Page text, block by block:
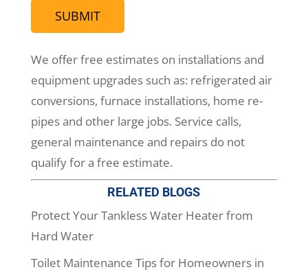
We offer free estimates on installations and
equipment upgrades such as: refrigerated air
conversions, furnace installations, home re-
pipes and other large jobs. Service calls,
general maintenance and repairs do not
qualify for a free estimate.
RELATED BLOGS
Protect Your Tankless Water Heater from
Hard Water
Toilet Maintenance Tips for Homeowners in